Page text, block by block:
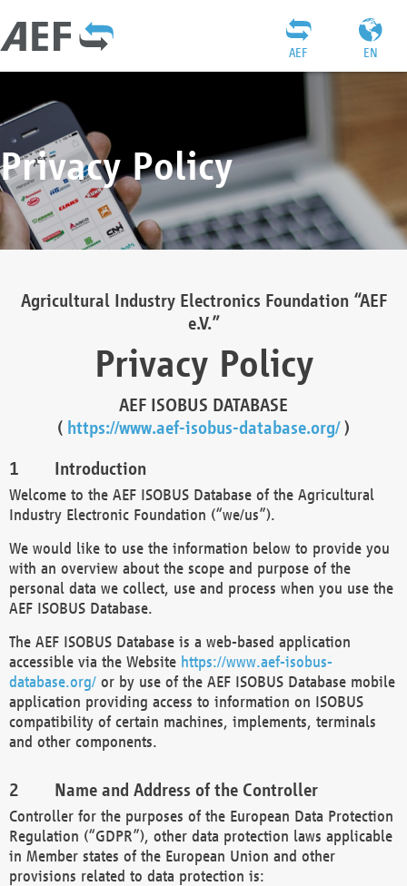
EN
AEF
Privacy Policy
Agricultural Industry Electronics Foundation “AEF
e.V.”
Privacy Policy
AEF ISOBUS DATABASE
( https://www.aef-isobus-database.org/)
Introduction
Welcome to the AEF ISOBUS Database of the Agricultural
Industry Electronic Foundation (“we/us”).
We would like to use the information below to provide you
with an overview about the scope and purpose of the
personal data we collect, use and process when you use the
AEF ISOBUS Database.
The AEF ISOBUS Database is a web-based application
accessible via the Website https://www.aef-isobus-
database.org/ or by use of the AEF ISOBUS Database mobile
application providing access to information on ISOBUS
compatibility of certain machines, implements, terminals
and other components.
Name and Address of the Controller
Controller for the purposes of the European Data Protection
Regulation (“GDPR”), other data protection laws applicable
in Member states of the European Union and other
provisions related to data protection is: